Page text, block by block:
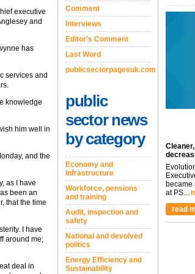
executive
and
has
services and
knowledge
him well in
and the
as I have
been an
that the time
I have
around me;
deal in
Comment
Interviews
Editor's Comment
Last Word
publicsectorpagesuk.com
public
sector news
by category
Economy and
Infrastructure
Workforce, pensions
and training
Audit, inspection and
safety
National and devolved
politics
Energy Efficiency and
Sustainability
became
at PS...
read